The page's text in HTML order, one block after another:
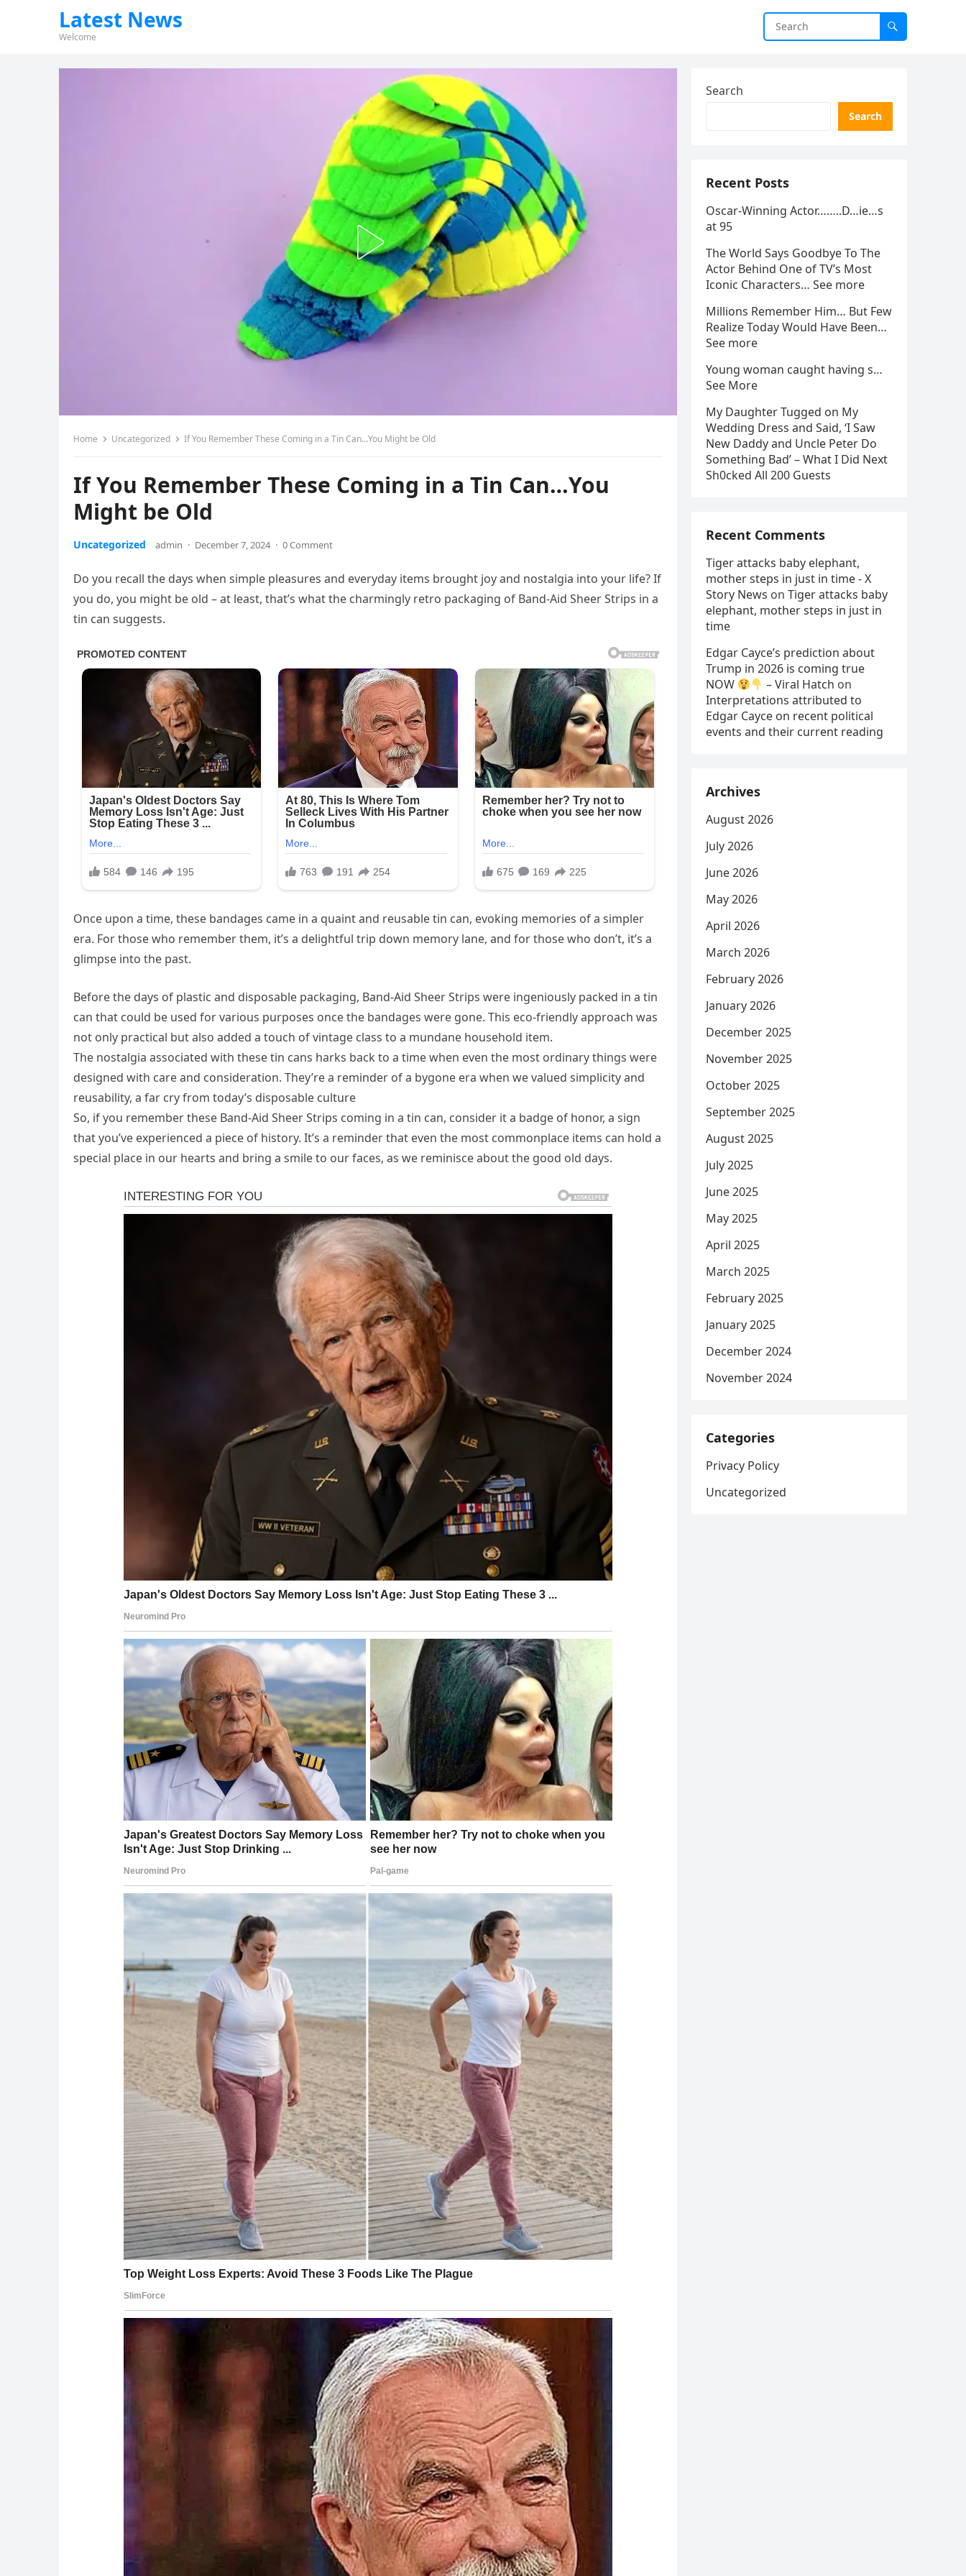
Latest News
Welcome
Home Uncategorized If You Remember These Coming in a Tin Can…You Might be Old
If You Remember These Coming in a Tin Can…You
Might be Old
Uncategorized admin · December 7, 2024 · 0 Comment
Do you recall the days when simple pleasures and everyday items brought joy and nostalgia into your life? If
you do, you might be old – at least, that’s what the charmingly retro packaging of Band-Aid Sheer Strips in a
tin can suggests.
Once upon a time, these bandages came in a quaint and reusable tin can, evoking memories of a simpler
era. For those who remember them, it’s a delightful trip down memory lane, and for those who don’t, it’s a
glimpse into the past.
Before the days of plastic and disposable packaging, Band-Aid Sheer Strips were ingeniously packed in a tin
can that could be used for various purposes once the bandages were gone. This eco-friendly approach was
not only practical but also added a touch of vintage class to a mundane household item.
The nostalgia associated with these tin cans harks back to a time when even the most ordinary things were
designed with care and consideration. They’re a reminder of a bygone era when we valued simplicity and
reusability, a far cry from today’s disposable culture
So, if you remember these Band-Aid Sheer Strips coming in a tin can, consider it a badge of honor, a sign
that you’ve experienced a piece of history. It’s a reminder that even the most commonplace items can hold a
special place in our hearts and bring a smile to our faces, as we reminisce about the good old days.
Search
Search
Recent Posts
Oscar-Winning Actor……..D…ie…s
at 95
The World Says Goodbye To The
Actor Behind One of TV’s Most
Iconic Characters… See more
Millions Remember Him… But Few
Realize Today Would Have Been…
See more
Young woman caught having s…
See More
My Daughter Tugged on My
Wedding Dress and Said, ‘I Saw
New Daddy and Uncle Peter Do
Something Bad’ – What I Did Next
Sh0cked All 200 Guests
Recent Comments
Tiger attacks baby elephant,
mother steps in just in time - X
Story News on Tiger attacks baby
elephant, mother steps in just in
time
Edgar Cayce’s prediction about
Trump in 2026 is coming true
NOW
– Viral Hatch on
Interpretations attributed to
Edgar Cayce on recent political
events and their current reading
Archives
August 2026
July 2026
June 2026
May 2026
April 2026
March 2026
February 2026
January 2026
December 2025
November 2025
October 2025
September 2025
August 2025
July 2025
June 2025
May 2025
April 2025
March 2025
February 2025
January 2025
December 2024
November 2024
Categories
Privacy Policy
Uncategorized